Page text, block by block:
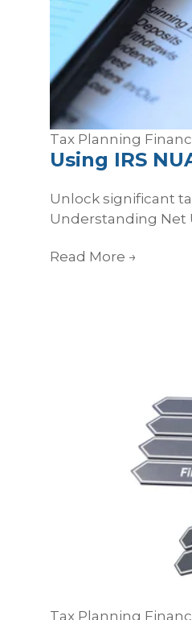
Tax Planning
Using IRS
Unlock significant
Understanding Net
Read More →
Tax Planning